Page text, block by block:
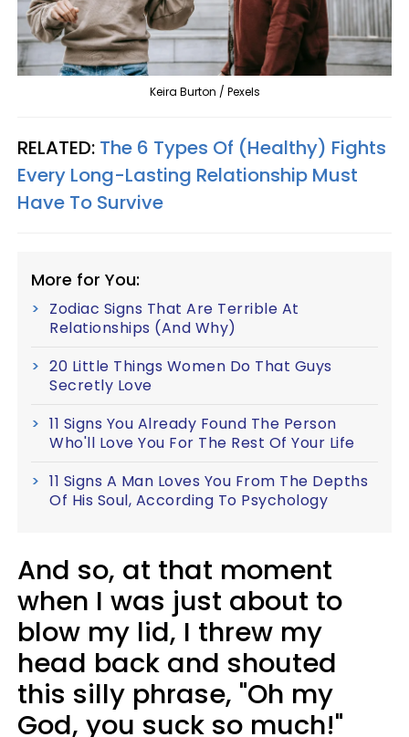
Keira Burton / Pexels
RELATED: The 6 Types Of (Healthy) Fights
Every Long-Lasting Relationship Must
Have To Survive
More for You:
Zodiac Signs That Are Terrible At
Relationships (And Why)
20 Little Things Women Do That Guys
Secretly Love
11 Signs You Already Found The Person
Who'll Love You For The Rest Of Your Life
11 Signs A Man Loves You From The Depths
Of His Soul, According To Psychology
And so, at that moment
when I was just about to
blow my lid, I threw my
head back and shouted
this silly phrase, "Oh my
God, you suck so much!"